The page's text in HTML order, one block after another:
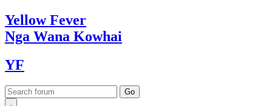
YellowFever
Nga Wana Kowhai
YF